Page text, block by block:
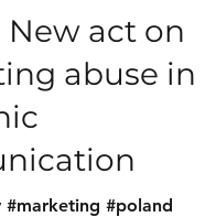
New act on
abuse in
#marketing #poland